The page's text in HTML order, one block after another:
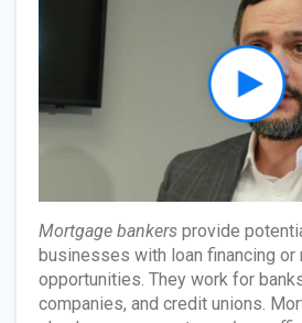
Mortgage bankers provide
businesses with loan financing or
opportunities. They work for
companies, and credit unions.